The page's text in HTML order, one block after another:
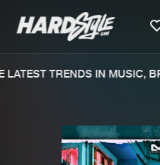
TRENDS IN MUSIC,
We are preparing
file. keep the